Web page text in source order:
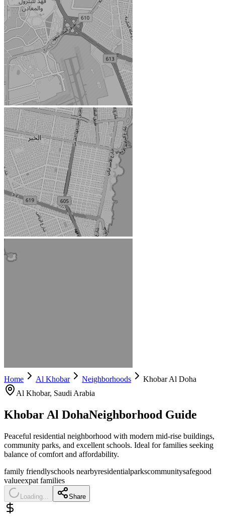
Home Al Khobar Neighborhoods
Khobar Al Doha
Al Khobar, Saudi Arabia
Khobar Al DohaNeighborhood Guide
Peaceful residential neighborhood with modern mid-rise buildings,
community parks, and excellent schools. Ideal for families seeking
balance of comfort and affordability.
family friendlyschools nearbyresidentialparkscommunitysafegood
valueexpat families
Loading... Share